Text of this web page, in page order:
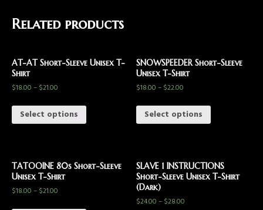
Related products
AT-AT Short-Sleeve Unisex T-
Shirt
$18.00 – $21.00
Select options
SNOWSPEEDER Short-Sleeve
Unisex T-Shirt
$18.00 – $22.00
Select options
TATOOINE 80s Short-Sleeve
Unisex T-Shirt
$18.00 – $21.00
SLAVE 1 INSTRUCTIONS
Short-Sleeve Unisex T-Shirt
(Dark)
$24.00 – $28.00